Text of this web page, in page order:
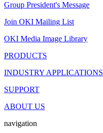
Group President's Message
Join OKI Mailing List
OKI Media Image Library
PRODUCTS
INDUSTRY APPLICATIONS
SUPPORT
ABOUT US
navigation